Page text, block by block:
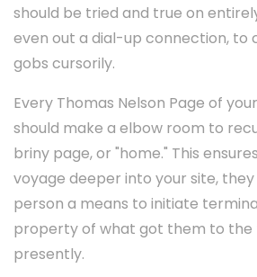
should be tried and true on
even out a dial-up connection, to
gobs cursorily.
Every Thomas Nelson Page of
should make a elbow room to
briny page, or "home." This
voyage deeper into your site,
person a means to initiate
property of what got them to the
presently.